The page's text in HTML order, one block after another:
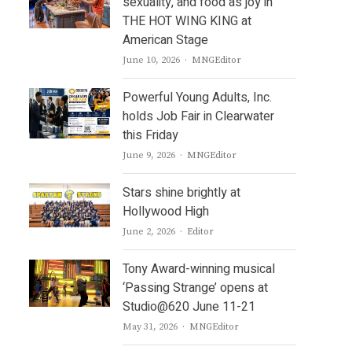
THE HOT WING KING at
American Stage
June 10, 2026 Author
MNGEditor
Powerful Young Adults, Inc.
holds Job Fair in Clearwater
this Friday
June 9, 2026 Author
MNGEditor
Stars shine brightly at
Hollywood High
June 2, 2026 Author
Editor
Tony Award-winning musical
‘Passing Strange’ opens at
Studio@620 June 11-21
May 31, 2026 Author
MNGEditor